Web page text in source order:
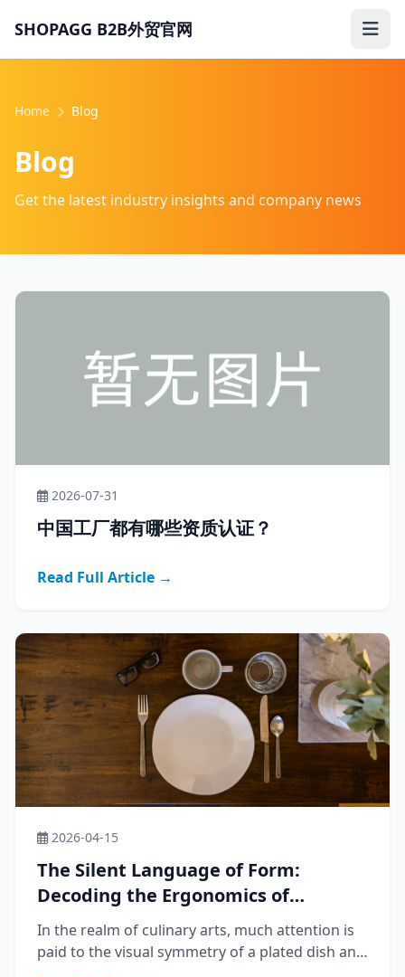
SHOPAGG B2B外贸官网
Home Blog
Blog
Get the latest industry insights and company news
2026-07-31
中国工厂都有哪些资质认证？
Read Full Article →
2026-04-15
The Silent Language of Form:
Decoding the Ergonomics of
Western Cutlery
In the realm of culinary arts, much attention is
paid to the visual symmetry of a plated dish and